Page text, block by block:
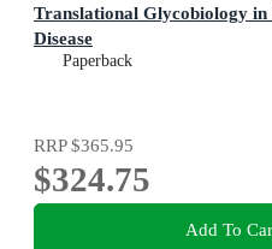
Translational Glycobiology
Disease
Paperback
RRP$365.95
$324.75
Add To